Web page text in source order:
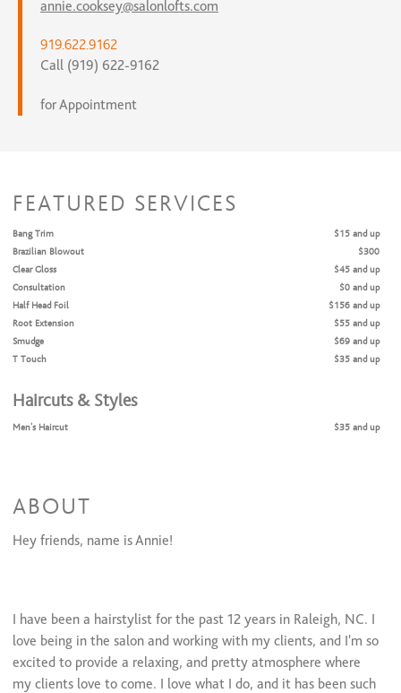
annie.cooksey@salonlofts.com
919.622.9162
Call (919) 622-9162
for Appointment
FEATURED SERVICES
Bang Trim
$15 and up
Brazilian Blowout
$300
Clear Gloss
$45 and up
Consultation
$0 and up
Half Head Foil
$156 and up
Root Extension
$55 and up
Smudge
$69 and up
T Touch
$35 and up
Haircuts & Styles
Men's Haircut
$35 and up
Coloring Services
Partial Highlights
ABOUT
Hey friends, name is Annie!
I have been a hairstylist for the past 12 years in Raleigh, NC. I
love being in the salon and working with my clients, and I'm so
excited to provide a relaxing, and pretty atmosphere where
my clients love to come. I love what I do, and it has been such